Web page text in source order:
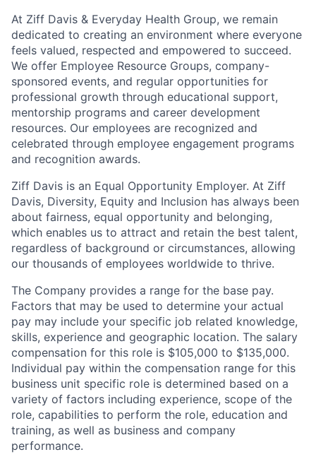
At Ziff Davis & Everyday Health Group, we remain
dedicated to creating an environment where everyone
feels valued, respected and empowered to succeed.
We offer Employee Resource Groups, company-
sponsored events, and regular opportunities for
professional growth through educational support,
mentorship programs and career development
resources. Our employees are recognized and
celebrated through employee engagement programs
and recognition awards.
Ziff Davis is an Equal Opportunity Employer. At Ziff
Davis, Diversity, Equity and Inclusion has always been
about fairness, equal​ opportunity and belonging,
which enables us to attract and retain the best talent,
regardless of background or circumstances, allowing
our thousands of employees worldwide to thrive​.
The Company provides a range for the base pay.
Factors that may be used to determine your actual
pay may include your specific job related knowledge,
skills, experience and geographic location. The salary
compensation for this role is $105,000 to $135,000.
Individual pay within the compensation range for this
business unit specific role is determined based on a
variety of factors including experience, scope of the
role, capabilities to perform the role, education and
training, as well as business and company
performance.